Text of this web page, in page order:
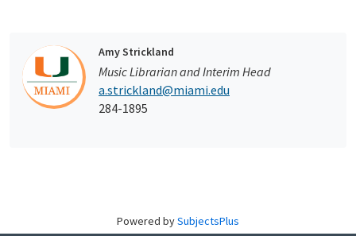
Amy Strickland
Music Librarian and Interim Head
a.strickland@miami.edu
284-1895
Powered bySubjectsPlus